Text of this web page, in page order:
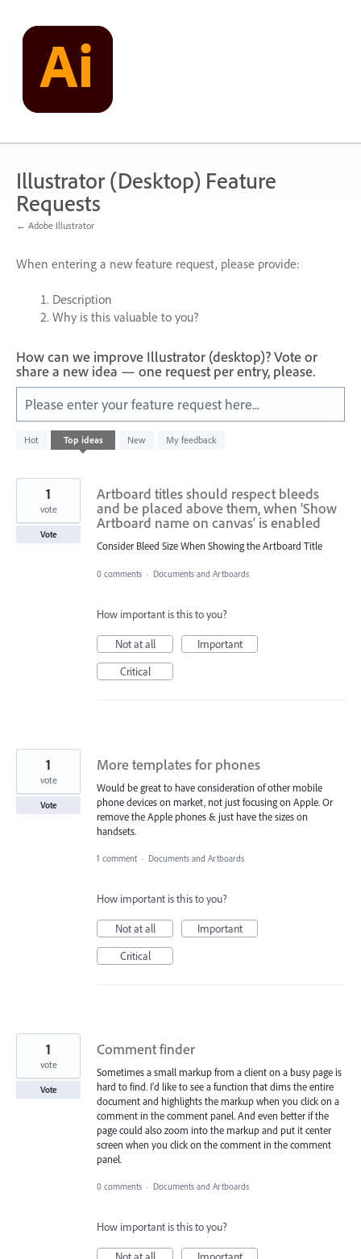
content
Illustrator (Desktop) Feature
Requests
← Adobe Illustrator
When entering a new feature request, please provide:
Description
Why is this valuable to you?
How can we improve Illustrator (desktop)? Vote or
share a new idea — one request per entry, please.
Please enter your feature request here...
Hot Top ideas New My feedback
312
results
Artboard titles should respect bleeds
and be placed above them, when 'Show
Artboard name on canvas' is enabled
Consider Bleed Size When Showing the Artboard Title
1
vote
Vote
0 comments · Documents and Artboards
How important is this to you?
Not at all
Important
Critical
More templates for phones
Would be great to have consideration of other mobile
phone devices on market, not just focusing on Apple. Or
remove the Apple phones & just have the sizes on
handsets.
1
vote
Vote
1 comment · Documents and Artboards
How important is this to you?
Not at all
Important
Critical
Comment finder
Sometimes a small markup from a client on a busy page is
hard to find. I'd like to see a function that dims the entire
document and highlights the markup when you click on a
comment in the comment panel. And even better if the
page could also zoom into the markup and put it center
screen when you click on the comment in the comment
panel.
1
vote
Vote
0 comments · Documents and Artboards
How important is this to you?